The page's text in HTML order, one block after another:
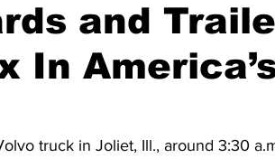
and
In
truck in Joliet, Ill., around 3:30